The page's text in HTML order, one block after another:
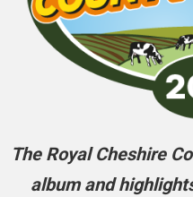
The Royal Cheshire
album and